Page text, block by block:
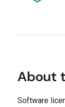
About
Software